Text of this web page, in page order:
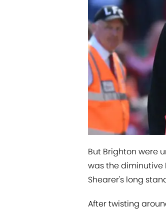
But Brighton were
was the diminutive
Shearer's long
After twisting